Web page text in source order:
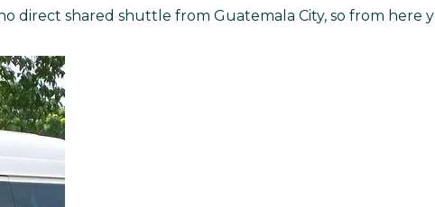
direct shared shuttle from Guatemala City, so from